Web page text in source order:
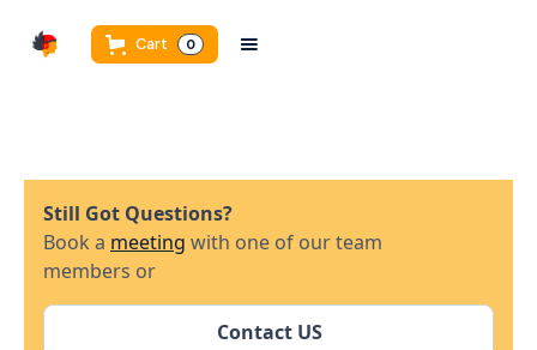
Cart 0
Still Got Questions?
Book a meeting with one of our team
members or
Contact US